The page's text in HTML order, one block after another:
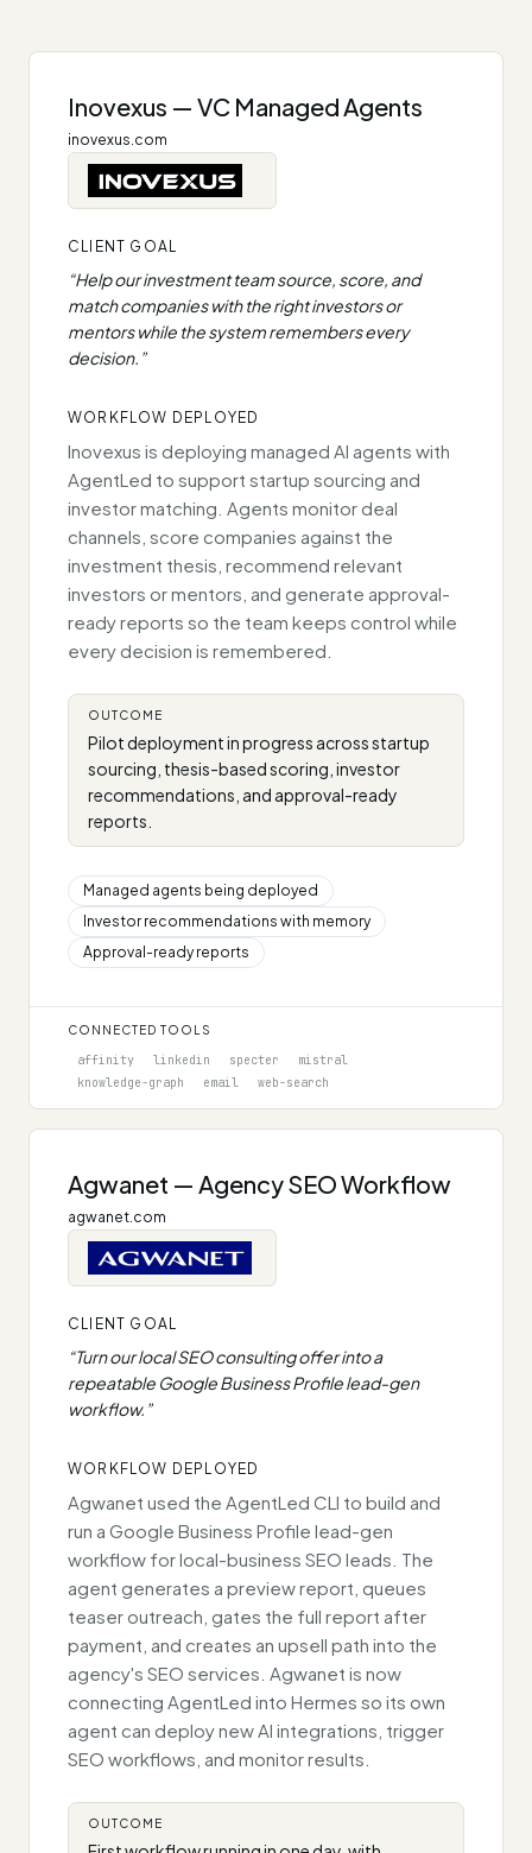
Inovexus — VC Managed Agents
inovexus.com
CLIENT GOAL
“Help our investment team source, score, and
match companies with the right investors or
mentors while the system remembers every
decision. ”
WORKFLOW DEPLOYED
Inovexus is deploying managed AI agents with
AgentLed to support startup sourcing and
investor matching. Agents monitor deal
channels, score companies against the
investment thesis, recommend relevant
investors or mentors, and generate approval-
ready reports so the team keeps control while
every decision is remembered.
OUTCOME
Pilot deployment in progress across startup
sourcing, thesis-based scoring, investor
recommendations, and approval-ready
reports.
Managed agents being deployed
Investor recommendations with memory
Approval-ready reports
CONNECTED TOOLS
affinity linkedin specter
mistral
knowledge-graph
email web-search
Agwanet — Agency SEO Workflow
agwanet.com
CLIENT GOAL
“Turn our local SEO consulting offer into a
repeatable Google Business Profile lead-gen
workflow. ”
WORKFLOW DEPLOYED
Agwanet used the AgentLed CLI to build and
run a Google Business Profile lead-gen
workflow for local-business SEO leads. The
agent generates a preview report, queues
teaser outreach, gates the full report after
payment, and creates an upsell path into the
agency's SEO services. Agwanet is now
connecting AgentLed into Hermes so its own
agent can deploy new AI integrations, trigger
SEO workflows, and monitor results.
OUTCOME